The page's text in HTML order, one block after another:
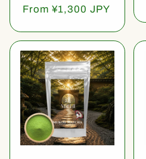
Regular
From ¥1,300 JPY